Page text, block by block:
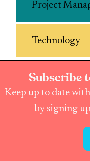
Project
Technology
Subscribe
Keep up to date
by signing